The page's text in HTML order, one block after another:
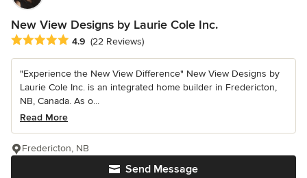
New View Designs by Laurie Cole Inc.
Average rating: 4.9 out of 5 stars
4.9 (22 Reviews)
"Experience the New View Difference" New View Designs by
Laurie Cole Inc. is an integrated home builder in Fredericton,
NB, Canada. As o...
Read More
Send Message
Fredericton, NB